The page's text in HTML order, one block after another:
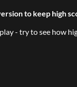
to keep high
- try to see how